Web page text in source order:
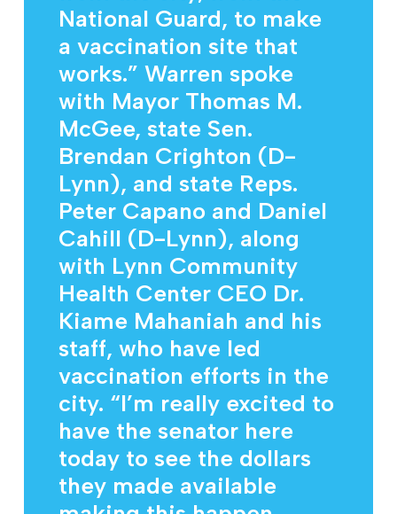
National Guard, to make
a vaccination site that
works.” Warren spoke
with Mayor Thomas M.
McGee, state Sen.
Brendan Crighton (D-
Lynn), and state Reps.
Peter Capano and Daniel
Cahill (D-Lynn), along
with Lynn Community
Health Center CEO Dr.
Kiame Mahaniah and his
staff, who have led
vaccination efforts in the
city. “I’m really excited to
have the senator here
today to see the dollars
they made available